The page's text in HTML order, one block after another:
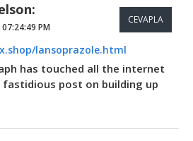
07:24:49 PM
lansoprazole.html
CEVAPLA
has touched all the internet
post on building up